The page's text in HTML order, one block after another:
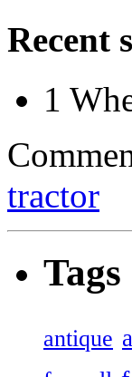
Recent
1
tractor
Tags
antique